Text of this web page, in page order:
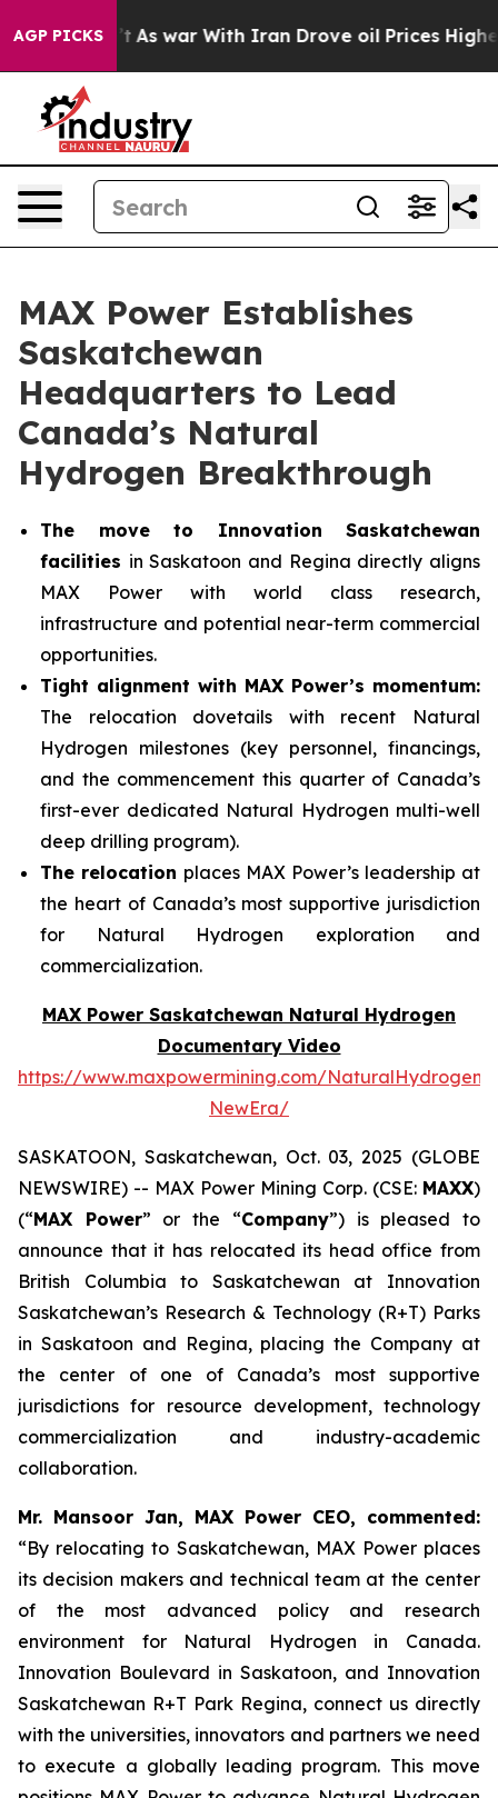
AGP PICKS
As war With Iran Drove oil Prices Higher, Trump
MAX Power Establishes
Saskatchewan
Headquarters to Lead
Canada’s Natural
Hydrogen Breakthrough
The move to Innovation Saskatchewan
facilities in Saskatoon and Regina directly aligns
MAX Power with world class research,
infrastructure and potential near-term commercial
opportunities.
Tight alignment with MAX Power’s momentum:
The relocation dovetails with recent Natural
Hydrogen milestones (key personnel, financings,
and the commencement this quarter of Canada’s
first-ever dedicated Natural Hydrogen multi-well
deep drilling program).
The relocation places MAX Power’s leadership at
the heart of Canada’s most supportive jurisdiction
for Natural Hydrogen exploration and
commercialization.
MAX Power Saskatchewan Natural Hydrogen
Documentary Video
https://www.maxpowermining.com/NaturalHydrogen-
NewEra/
SASKATOON, Saskatchewan, Oct. 03, 2025 (GLOBE
NEWSWIRE) -- MAX Power Mining Corp. (CSE: MAXX)
(“MAX Power” or the “Company”) is pleased to
announce that it has relocated its head office from
British Columbia to Saskatchewan at Innovation
Saskatchewan’s Research & Technology (R+T) Parks
in Saskatoon and Regina, placing the Company at
the center of one of Canada’s most supportive
jurisdictions for resource development, technology
commercialization and industry-academic
collaboration.
Mr. Mansoor Jan, MAX Power CEO, commented:
“By relocating to Saskatchewan, MAX Power places
its decision makers and technical team at the center
of the most advanced policy and research
environment for Natural Hydrogen in Canada.
Innovation Boulevard in Saskatoon, and Innovation
Saskatchewan R+T Park Regina, connect us directly
with the universities, innovators and partners we need
to execute a globally leading program. This move